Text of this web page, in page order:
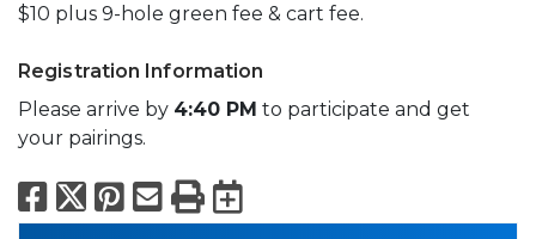
$10 plus 9-hole green fee & cart fee.
Registration Information
Please arrive by 4:40 PM to participate and get
your pairings.
Facebook
X Pinterest
Email
PrintExport to